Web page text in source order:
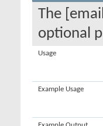
The
optional
Usage
Example Usage